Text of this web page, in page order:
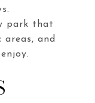
park that
and